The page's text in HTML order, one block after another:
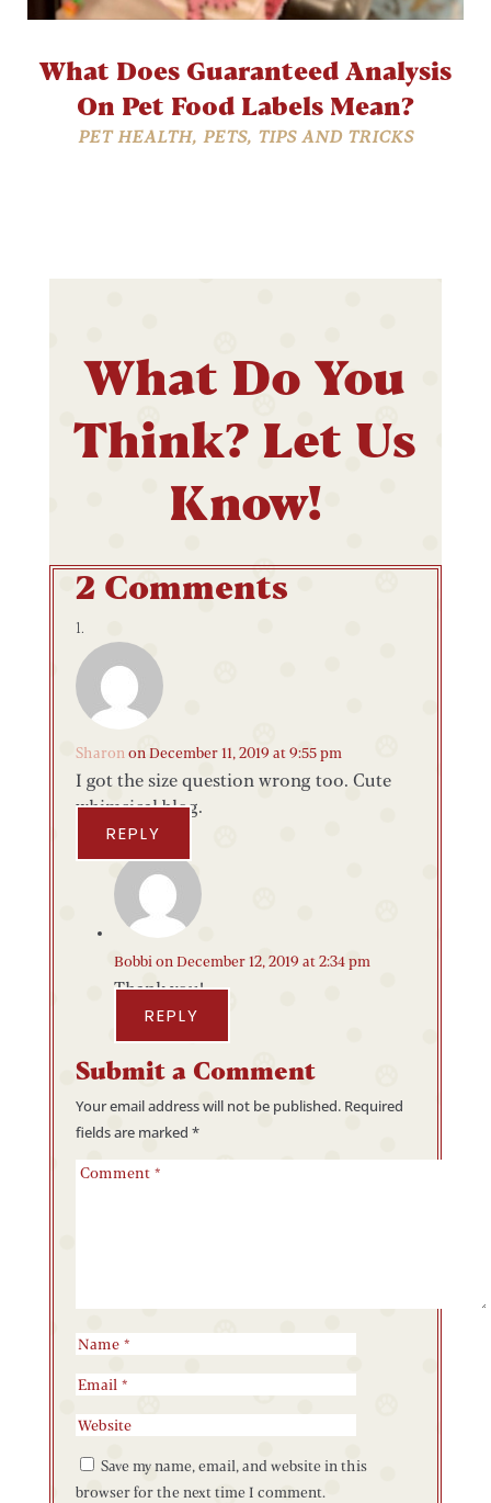
What Does Guaranteed Analysis
On Pet Food Labels Mean?
PET HEALTH, PETS, TIPS AND TRICKS
What Do You
Think? Let Us
Know!
2 Comments
Sharon on December 11, 2019 at 9:55 pm
I got the size question wrong too. Cute
whimsical blog.
REPLY
Bobbi on December 12, 2019 at 2:34 pm
Thank you!
REPLY
Submit a Comment
Your email address will not be published. Required
fields are marked *
Save my name, email, and website in this
browser for the next time I comment.